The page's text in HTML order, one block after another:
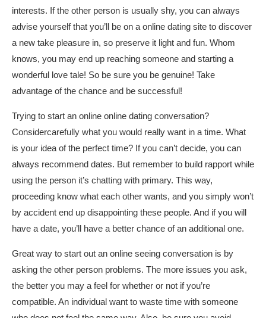
interests. If the other person is usually shy, you can always
advise yourself that you’ll be on a online dating site to discover
a new take pleasure in, so preserve it light and fun. Whom
knows, you may end up reaching someone and starting a
wonderful love tale! So be sure you be genuine! Take
advantage of the chance and be successful!
Trying to start an online online dating conversation?
Considercarefully what you would really want in a time. What
is your idea of the perfect time? If you can’t decide, you can
always recommend dates. But remember to build rapport while
using the person it’s chatting with primary. This way,
proceeding know what each other wants, and you simply won’t
by accident end up disappointing these people. And if you will
have a date, you’ll have a better chance of an additional one.
Great way to start out an online seeing conversation is by
asking the other person problems. The more issues you ask,
the better you may a feel for whether or not if you’re
compatible. An individual want to waste time with someone